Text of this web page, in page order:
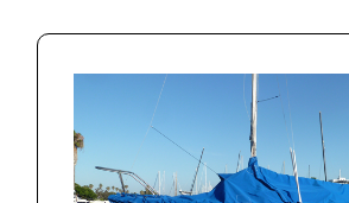
Need Help Call:
937-862-7781